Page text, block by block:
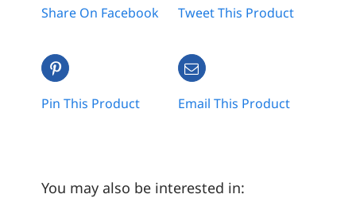
Share On Facebook Tweet This Product
Pin This Product Email This Product
You may also be interested in: